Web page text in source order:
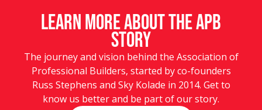
LEARN MORE ABOUT the APB
story
The journey and vision behind the Association of
Professional Builders, started by co-founders
Russ Stephens and Sky Kolade in 2014. Get to
know us better and be part of our story.